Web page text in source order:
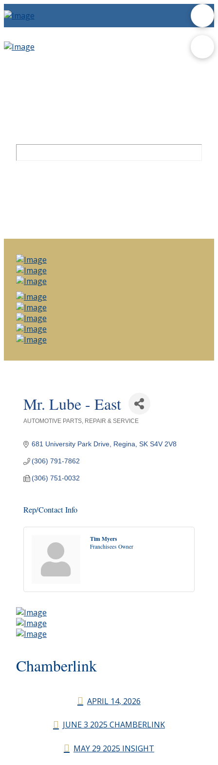
Mr. Lube - East
AUTOMOTIVE PARTS, REPAIR & SERVICE
681 University Park Drive Regina SK S4V 2V8
(306) 791-7862
(306) 751-0032
Rep/Contact Info
Tim Myers
Franchisees Owner
Chamberlink
APRIL 14, 2026
JUNE 3 2025 CHAMBERLINK
MAY 29 2025 INSIGHT